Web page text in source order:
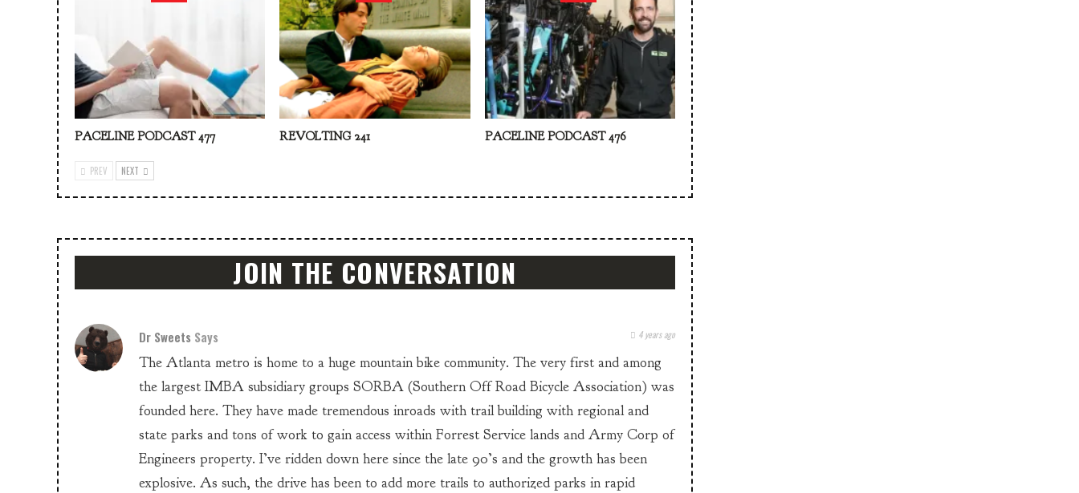
PACELINE PODCAST 477 REVOLTING 241 PACELINE PODCAST 476
PREV NEXT
JOIN THE CONVERSATION
Dr Sweets Says 4 years ago
The Atlanta metro is home to a huge mountain bike community. The very first and among
the largest IMBA subsidiary groups SORBA (Southern Off Road Bicycle Association) was
founded here. They have made tremendous inroads with trail building with regional and
state parks and tons of work to gain access within Forrest Service lands and Army Corp of
Engineers property. I’ve ridden down here since the late 90’s and the growth has been
explosive. As such, the drive has been to add more trails to authorized parks in rapid